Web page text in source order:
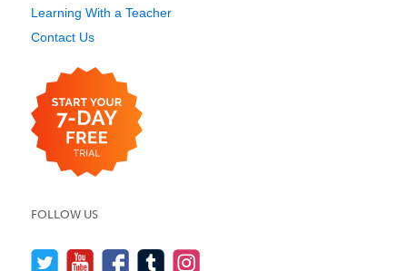
Learning With a Teacher
Contact Us
FOLLOW US